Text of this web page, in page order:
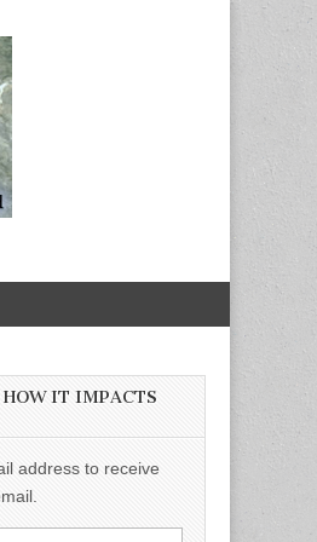
IT IMPACTS
address to receive